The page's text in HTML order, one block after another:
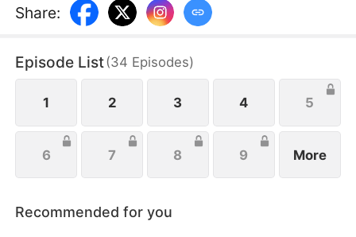
female protagonist while Eleanor herself is just an
antagonist, the latter refuses to marry the crown
Eric Pierce, who has zero ambition in life. In this
life, Eleanor just wishes to protect her family, not
knowing that Eric is actually her true love.
Share:
Episode List(34 Episodes)
1 2 3 4 5
6 7 8 9 More
Recommended for you